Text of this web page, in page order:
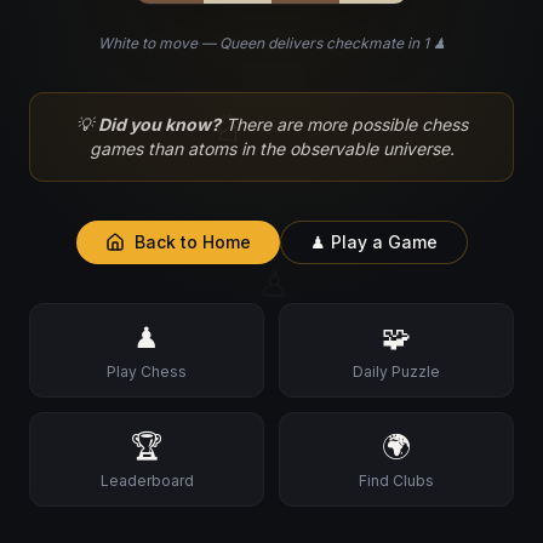
♘
White to move — Queen delivers checkmate in 1 ♟
💡Did you know? There are more possible chess
games than atoms in the observable universe.
Back to Home ♟ Play a Game
♟
Play Chess
🧩
Daily Puzzle
🏆
Leaderboard
🌍
Find Clubs